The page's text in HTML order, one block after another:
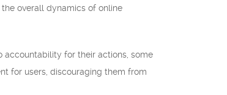
overall dynamics of online
accountability for their actions, some
for users, discouraging them from